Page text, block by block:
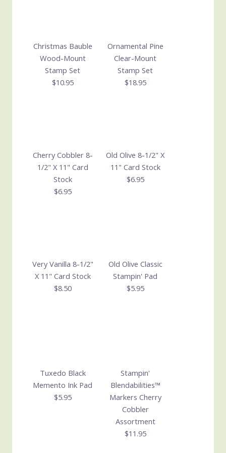
Christmas Bauble
Wood-Mount
Stamp Set
$10.95
Ornamental Pine
Clear-Mount
Stamp Set
$18.95
Cherry Cobbler 8-
1/2" X 11" Card
Stock
$6.95
Old Olive 8-1/2" X
11" Card Stock
$6.95
Very Vanilla 8-1/2"
X 11" Card Stock
$8.50
Old Olive Classic
Stampin' Pad
$5.95
Tuxedo Black
Memento Ink Pad
$5.95
Stampin'
Blendabilities™
Markers Cherry
Cobbler
Assortment
$11.95